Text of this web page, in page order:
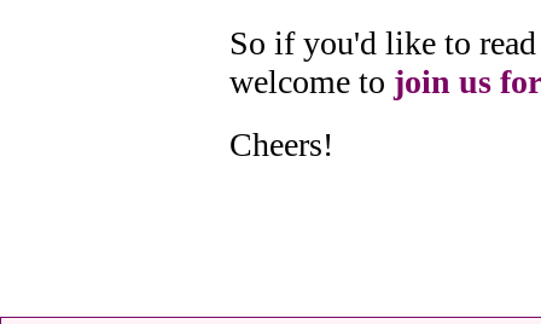
So if you'd like to
welcome to join us
Cheers!